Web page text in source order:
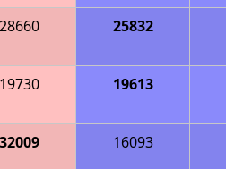
28660 25832
19730 19613
32009 16093